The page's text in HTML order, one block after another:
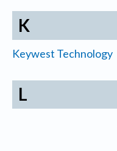
K
Keywest Technology
L